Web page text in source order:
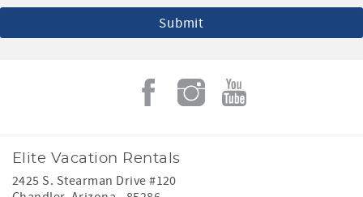
Elite Vacation Rentals
2425 S. Stearman Drive #120